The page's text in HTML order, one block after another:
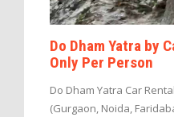
Do Dham Yatra by
Only Per Person
Do Dham Yatra Car
(Gurgaon, Noida,